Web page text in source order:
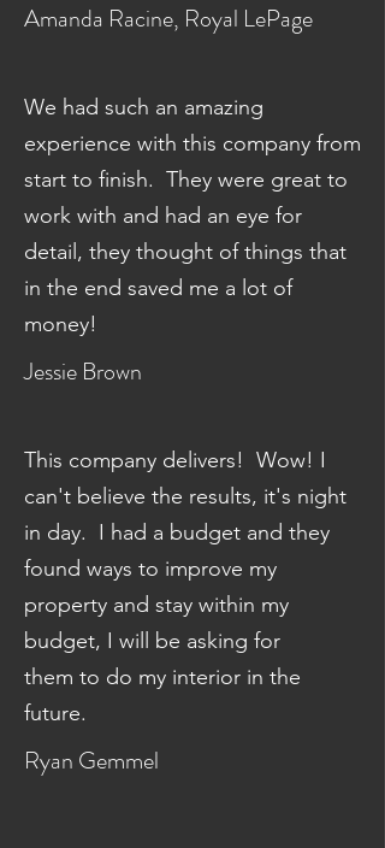
Amanda Racine, Royal LePage
Jessie Brown
We had such an amazing
experience with this company from
start to finish. They were great to
work with and had an eye for
detail, they thought of things that
in the end saved me a lot of
money!
Ryan Gemmel
This company delivers! Wow! I
can't believe the results, it's night
in day. I had a budget and they
found ways to improve my
property and stay within my
budget, I will be asking for
them to do my interior in the
future.